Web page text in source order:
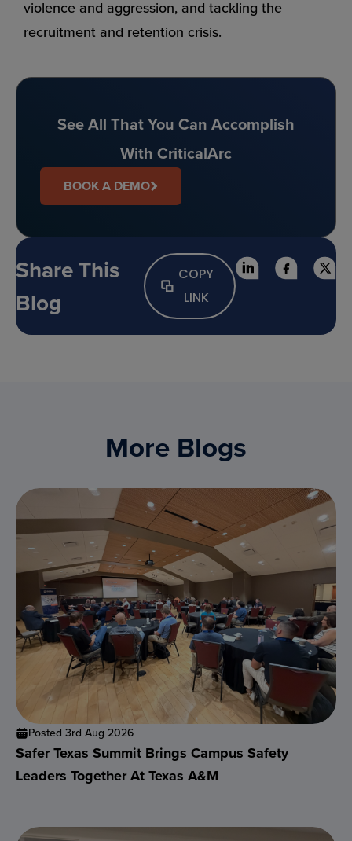
violence and aggression, and tackling the
recruitment and retention crisis.
See All That You Can Accomplish
With CriticalArc
BOOK A DEMO
Share This
Blog
COPY
LINK
More Blogs
Posted 3rd Aug 2026
Safer Texas Summit Brings Campus Safety
Leaders Together At Texas A&M